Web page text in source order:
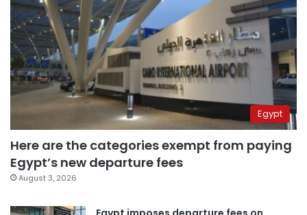
Egypt
Here are the categories exempt from paying
Egypt’s new departure fees
August 3, 2026